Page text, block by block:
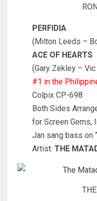
PERFIDIA
(Milton Leeds –
ACE OF HEARTS
(Gary Zekley –
#1 in the
Colpix CP-698
Both Sides
for Screen Gems,
Jan sang bass on
Artist: THE